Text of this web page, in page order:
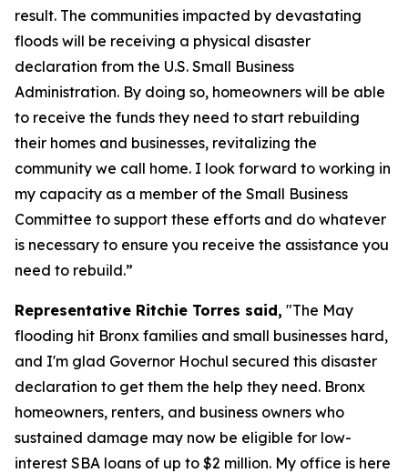
result. The communities impacted by devastating
floods will be receiving a physical disaster
declaration from the U.S. Small Business
Administration. By doing so, homeowners will be able
to receive the funds they need to start rebuilding
their homes and businesses, revitalizing the
community we call home. I look forward to working in
my capacity as a member of the Small Business
Committee to support these efforts and do whatever
is necessary to ensure you receive the assistance you
need to rebuild.”
Representative Ritchie Torres said, "The May
flooding hit Bronx families and small businesses hard,
and I'm glad Governor Hochul secured this disaster
declaration to get them the help they need. Bronx
homeowners, renters, and business owners who
sustained damage may now be eligible for low-
interest SBA loans of up to $2 million. My office is here